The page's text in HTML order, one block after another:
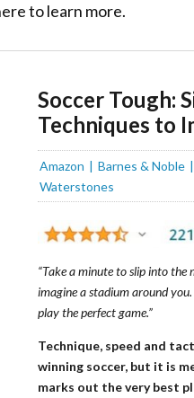
to learn more.
Soccer Tough:
Techniques to
Amazon Barnes & Noble
Waterstones
“Take a minute to slip into the
imagine a stadium around
play the perfect game.”
Technique, speed and
winning soccer, but it is
marks out the very best